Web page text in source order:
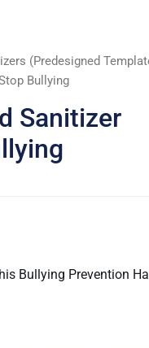
(Predesigned
Bullying
Sanitizer
Bullying Prevention